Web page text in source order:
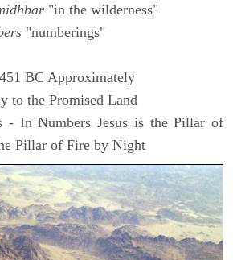
"in the wilderness"
"numberings"
BC Approximately
to the Promised Land
- In Numbers Jesus is the Pillar of
Pillar of Fire by Night